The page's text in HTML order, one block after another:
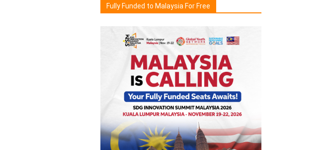
Fully Funded to Malaysia For Free